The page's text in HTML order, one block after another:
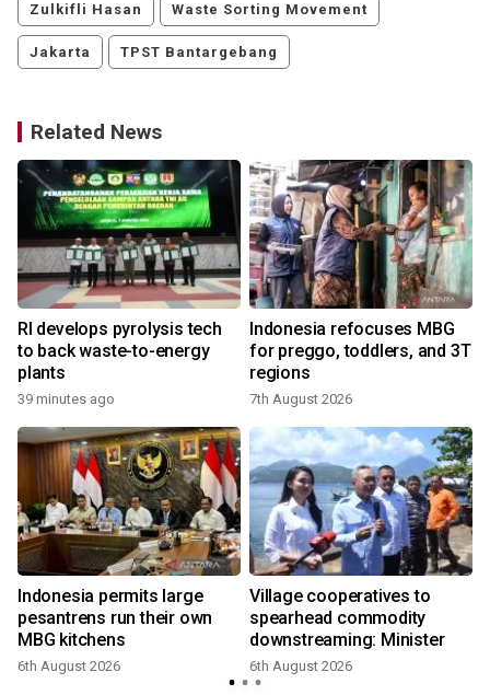
Zulkifli Hasan Waste Sorting Movement
Jakarta TPST Bantargebang
Related News
RI develops pyrolysis tech
to back waste-to-energy
plants
39 minutes ago
Indonesia refocuses MBG
for preggo, toddlers, and 3T
regions
7th August 2026
Indonesia permits large
pesantrens run their own
MBG kitchens
6th August 2026
Village cooperatives to
spearhead commodity
downstreaming: Minister
6th August 2026